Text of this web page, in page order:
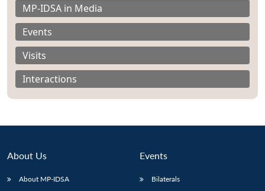
MP-IDSA in Media
Events
Visits
Interactions
About Us
About MP-IDSA
Events
Bilaterals